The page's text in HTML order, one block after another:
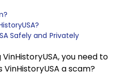
Safely and Privately
you need to
VinHistoryUSA a scam?